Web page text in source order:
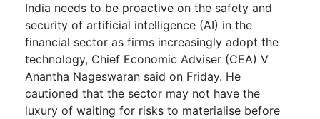
India needs to be proactive on the safety and
security of artificial intelligence (AI) in the
financial sector as firms increasingly adopt the
technology, Chief Economic Adviser (CEA) V
Anantha Nageswaran said on Friday. He
cautioned that the sector may not have the
luxury of waiting for risks to materialise before